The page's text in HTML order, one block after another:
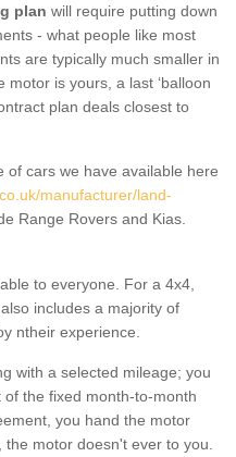
plan will require putting down
- what people like most
are typically much smaller in
is yours, a last ‘balloon
plan deals closest to
of cars we have available here
manufacturer/land-
Range Rovers and Kias.
to everyone. For a 4x4,
includes a majority of
ntheir experience.
with a selected mileage; you
the fixed month-to-month
you hand the motor
motor doesn't ever to you.